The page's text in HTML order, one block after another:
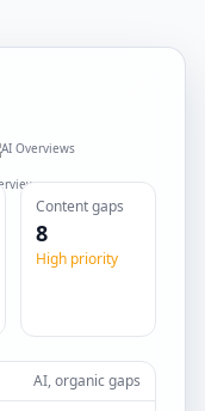
AI Overviews
Content gaps
8
High priority
AI, organic gaps